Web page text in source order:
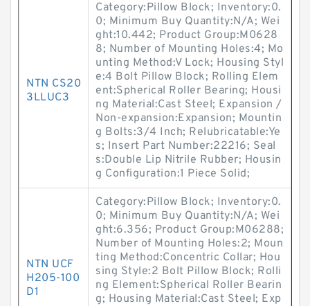
NTN CS20
3LLUC3
Category:Pillow Block; Inventory:0.
0; Minimum Buy Quantity:N/A; Wei
ght:10.442; Product Group:M0628
8; Number of Mounting Holes:4; Mo
unting Method:V Lock; Housing Styl
e:4 Bolt Pillow Block; Rolling Elem
ent:Spherical Roller Bearing; Housi
ng Material:Cast Steel; Expansion /
Non-expansion:Expansion; Mountin
g Bolts:3/4 Inch; Relubricatable:Ye
s; Insert Part Number:22216; Seal
s:Double Lip Nitrile Rubber; Housin
g Configuration:1 Piece Solid;
NTN UCF
H205-100
D1
Category:Pillow Block; Inventory:0.
0; Minimum Buy Quantity:N/A; Wei
ght:6.356; Product Group:M06288;
Number of Mounting Holes:2; Moun
ting Method:Concentric Collar; Hou
sing Style:2 Bolt Pillow Block; Rolli
ng Element:Spherical Roller Bearin
g; Housing Material:Cast Steel; Exp